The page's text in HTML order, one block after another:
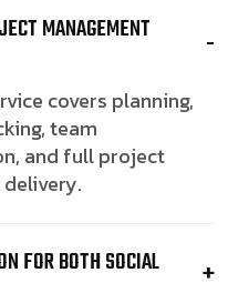
MANAGEMENT
covers planning,
team
and full project
FOR BOTH SOCIAL